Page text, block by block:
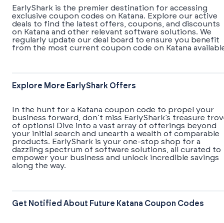
EarlyShark is the premier destination for accessing
exclusive coupon codes on Katana. Explore our active
deals to find the latest offers, coupons, and discounts
on Katana and other relevant software solutions. We
regularly update our deal board to ensure you benefit
from the most current coupon code on Katana
Explore More EarlyShark Offers
In the hunt for a Katana coupon code to propel your
business forward, don’t miss EarlyShark’s treasure
of options! Dive into a vast array of offerings beyond
your initial search and unearth a wealth of comparable
products. EarlyShark is your one-stop shop for a
dazzling spectrum of software solutions, all curated to
empower your business and unlock incredible savings
along the way.
Get Notified About Future Katana Coupon Codes